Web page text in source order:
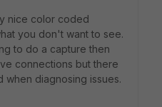
nice color coded
you don't want to see.
to do a capture then
connections but there
diagnosing issues.